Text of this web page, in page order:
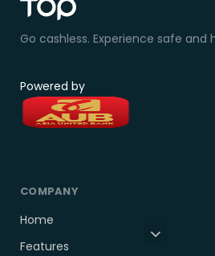
Go cashless. Experience safe
Powered by
COMPANY
Home
Features